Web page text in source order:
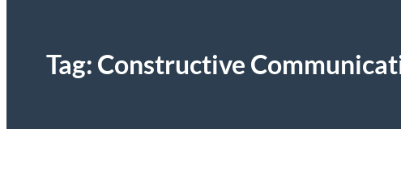
Tag: Constructive